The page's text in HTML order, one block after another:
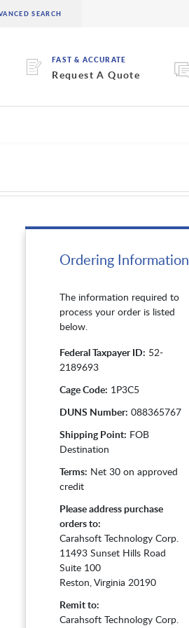
FAST & ACCURATE
Request A Quote
Ordering Information
The information required to
process your order is listed
below.
Federal Taxpayer ID: 52-
2189693
Cage Code: 1P3C5
DUNS Number: 088365767
Shipping Point: FOB
Destination
Terms: Net 30 on approved
credit
Please address purchase
orders to:
Carahsoft Technology Corp.
11493 Sunset Hills Road
Suite 100
Reston, Virginia 20190
Remit to:
Carahsoft Technology Corp.